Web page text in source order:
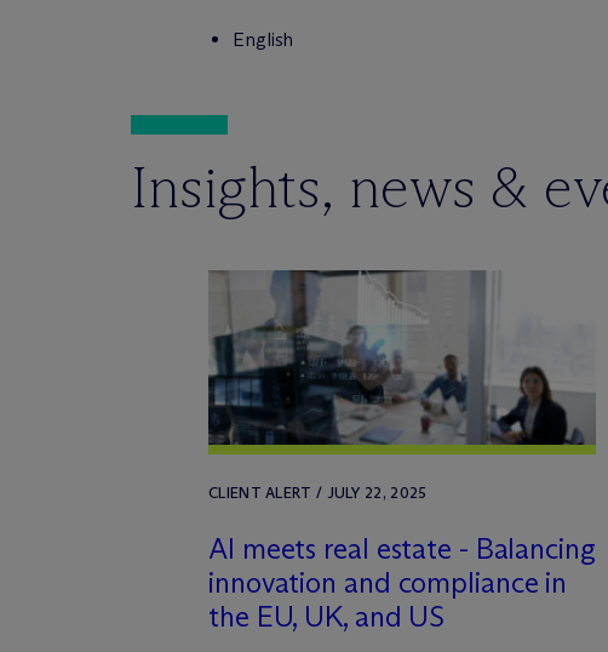
English
Insights, news &
CLIENT ALERT / JULY 22, 2025
AI meets real estate - Balancing
innovation and compliance in
the EU, UK, and US